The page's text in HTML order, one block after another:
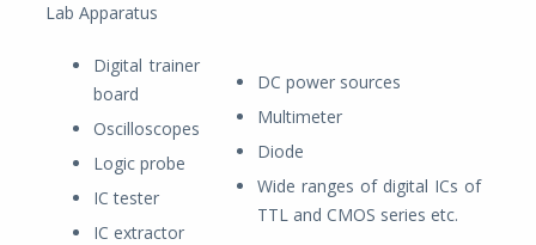
Lab Apparatus
Digital trainer
board
Oscilloscopes
Logic probe
IC tester
IC extractor
DC power sources
Multimeter
Diode
Wide ranges of digital ICs of
TTL and CMOS series etc.